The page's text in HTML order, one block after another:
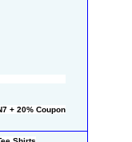
+ 20% Coupon